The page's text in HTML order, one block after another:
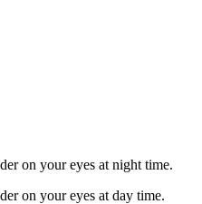
on your eyes at night time.
on your eyes at day time.